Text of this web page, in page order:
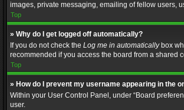
images, private messaging, emailing of fellow users,
Top
» Why do I get logged off automatically?
If you do not check the Log me in automaticallybox
recommended if you access the board from a shared
Top
» How do I prevent my username appearing in the
Within your User Control Panel, under “Board
user.